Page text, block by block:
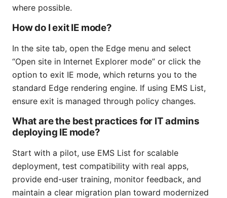
where possible.
How do I exit IE mode?
In the site tab, open the Edge menu and select
“Open site in Internet Explorer mode” or click the
option to exit IE mode, which returns you to the
standard Edge rendering engine. If using EMS List,
ensure exit is managed through policy changes.
What are the best practices for IT admins
deploying IE mode?
Start with a pilot, use EMS List for scalable
deployment, test compatibility with real apps,
provide end-user training, monitor feedback, and
maintain a clear migration plan toward modernized